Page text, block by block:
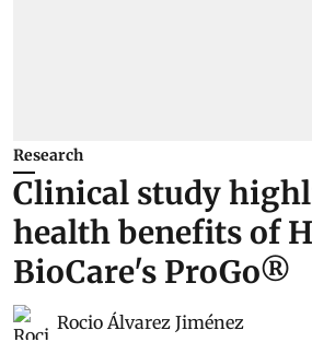
Research
Clinical study
health benefits of
BioCare's ProGo®
Rocio Álvarez Jiménez